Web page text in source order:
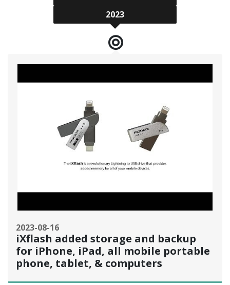
2023
2023-08-16
iXflash added storage and backup
for iPhone, iPad, all mobile portable
phone, tablet, & computers